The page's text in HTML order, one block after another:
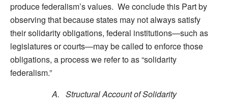
produce federalism’s values. We conclude this Part by
observing that because states may not always satisfy
their solidarity obligations, federal institutions—such as
legislatures or courts—may be called to enforce those
obligations, a process we refer to as “solidarity
federalism.”
A. Structural Account of Solidarity